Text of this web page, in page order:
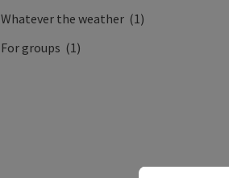
Whatever the weather (1)
For groups (1)